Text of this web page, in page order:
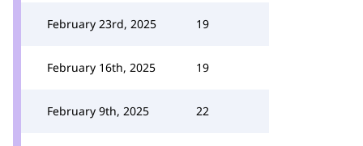
February 23rd, 2025 19
February 16th, 2025 19
February 9th, 2025 22